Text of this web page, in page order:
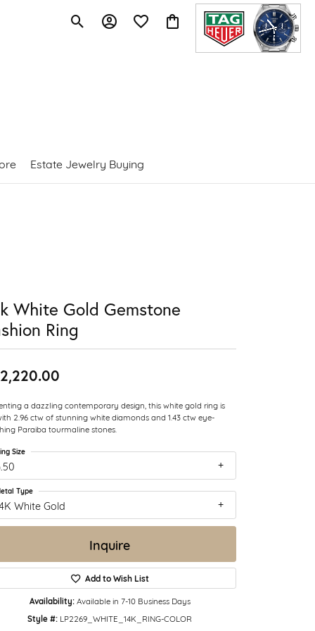
Toggle Search Menu
Toggle My Account Menu
Toggle My Wishlist
Toggle Shopping Cart Menu
Estate Jewelry Buying
White Gold Gemstone
Ring
a dazzling contemporary design, this white gold ring is
2.96 ctw of stunning white diamonds and 1.43 ctw eye-
Paraiba tourmaline stones.
Size
White Gold
Type
Inquire
Add to Wish List
Availability: Available in 7-10 Business Days
Style #: LP2269_WHITE_14K_RING-COLOR